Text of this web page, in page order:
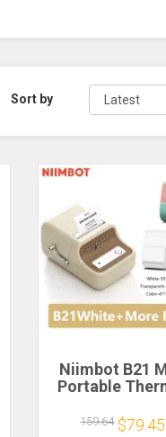
Sort by
Niimbot B21
Portable
Adhesive
159.64 $79.45